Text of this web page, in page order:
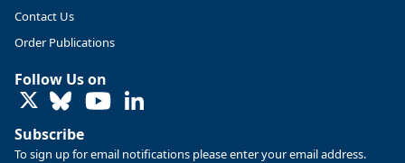
Contact Us
Order Publications
Follow Us on
LinkedIn
Subscribe
To sign up for email notifications please enter your email address.